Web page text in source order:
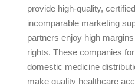
provide high-quality,
incomparable marketing
partners enjoy high
rights. These companies
domestic medicine
make quality healthcare